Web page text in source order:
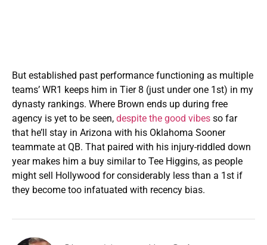
But established past performance functioning as multiple
teams’ WR1 keeps him in Tier 8 (just under one 1st) in my
dynasty rankings. Where Brown ends up during free
agency is yet to be seen, despite the good vibes so far
that he’ll stay in Arizona with his Oklahoma Sooner
teammate at QB. That paired with his injury-riddled down
year makes him a buy similar to Tee Higgins, as people
might sell Hollywood for considerably less than a 1st if
they become too infatuated with recency bias.